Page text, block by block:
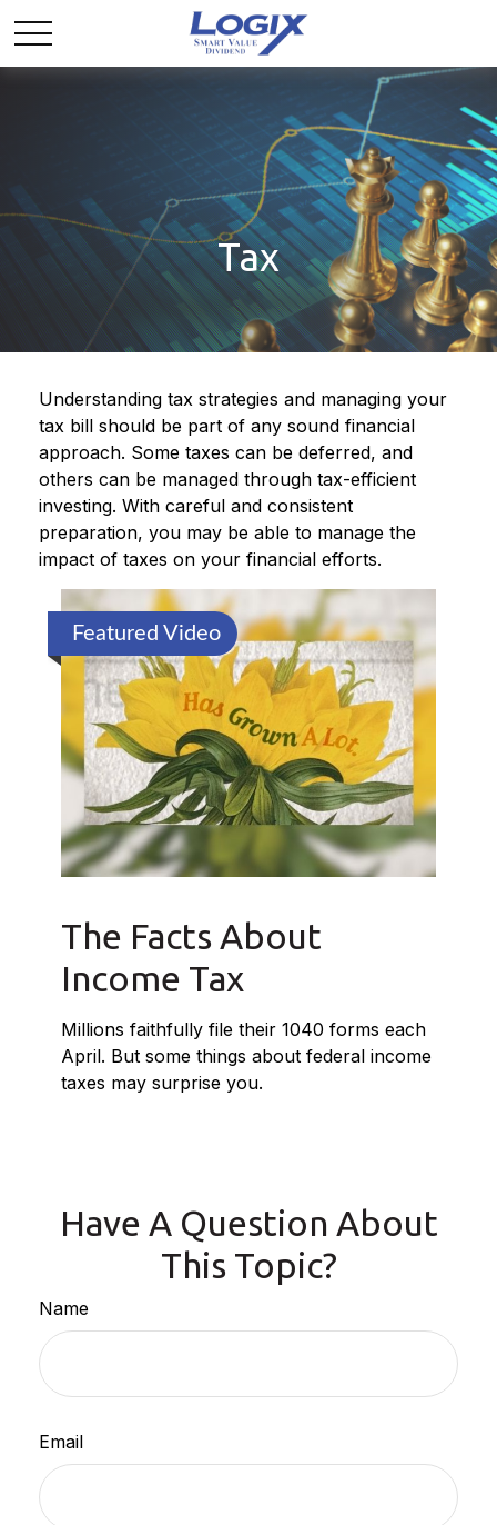
Tax
Understanding tax strategies and managing your
tax bill should be part of any sound financial
approach. Some taxes can be deferred, and
others can be managed through tax-efficient
investing. With careful and consistent
preparation, you may be able to manage the
impact of taxes on your financial efforts.
Featured Video
The Facts About
Income Tax
Millions faithfully file their 1040 forms each
April. But some things about federal income
taxes may surprise you.
Have A Question About
This Topic?
Name
Email